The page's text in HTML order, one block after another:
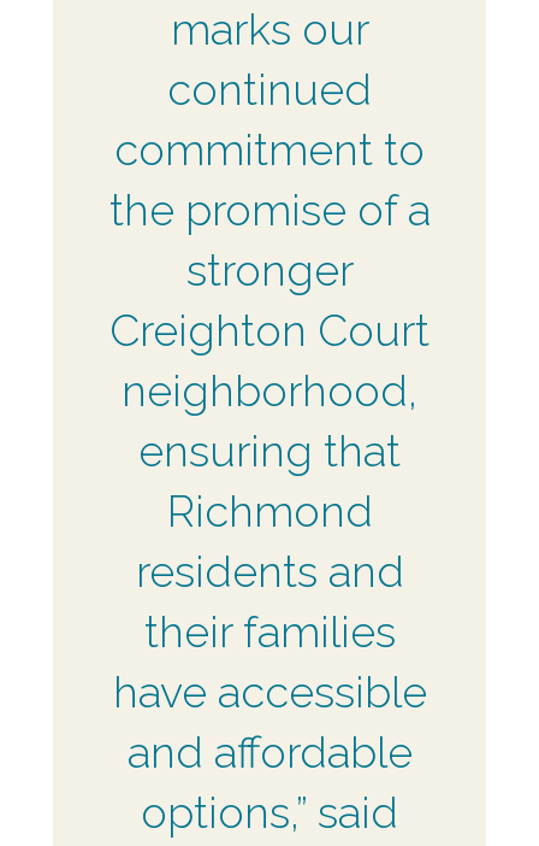
marks our
continued
commitment to
the promise of a
stronger
Creighton Court
neighborhood,
ensuring that
Richmond
residents and
their families
have accessible
and affordable
options,” said